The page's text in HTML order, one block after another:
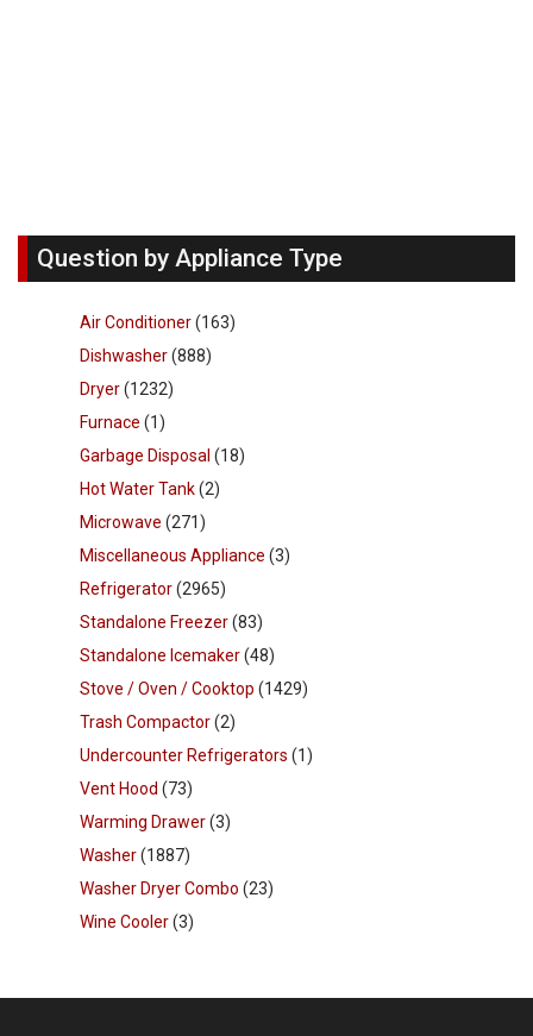
Question by Appliance Type
Air Conditioner(163)
Dishwasher(888)
Dryer(1232)
Furnace (1)
Garbage Disposal (18)
Hot Water Tank(2)
Microwave (271)
Miscellaneous Appliance (3)
Refrigerator(2965)
Standalone Freezer(83)
Standalone Icemaker(48)
Stove / Oven / Cooktop (1429)
Trash Compactor(2)
Undercounter Refrigerators (1)
Vent Hood (73)
Warming Drawer(3)
Washer(1887)
Washer Dryer Combo (23)
Wine Cooler(3)